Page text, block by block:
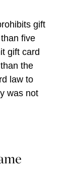
gift
five
gift card
the
law to
was not